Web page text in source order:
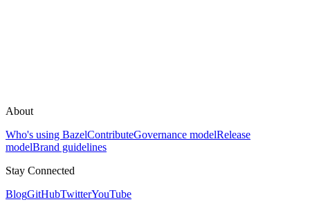
About
Who's using BazelContributeGovernance modelRelease
modelBrand guidelines
Stay Connected
BlogGitHubTwitterYouTube